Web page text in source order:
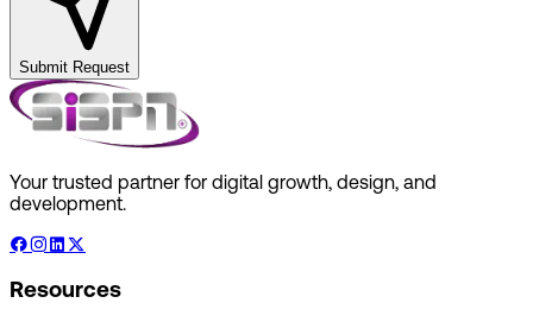
Submit Request
Your trusted partner for digital growth, design, and
development.
Resources